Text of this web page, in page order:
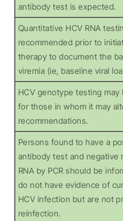
antibody test is expected.
Quantitative HCV RNA
recommended prior to
therapy to document the
viremia (ie, baseline viral
HCV genotype testing may
for those in whom it may
recommendations.
Persons found to have a
antibody test and negative
RNA by PCR should be
do not have evidence of
HCV infection but are not
reinfection.